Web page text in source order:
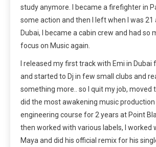
study anymore. I became a firefighter in
some action and then I left when I was 21
Dubai, I became a cabin crew and had so
focus on Music again.
I released my first track with Emi in
and started to Dj in few small clubs and
something more.. so I quit my job, moved
did the most awakening music production
engineering course for 2 years at Point
then worked with various labels, I worked
Maya and did his official remix for his